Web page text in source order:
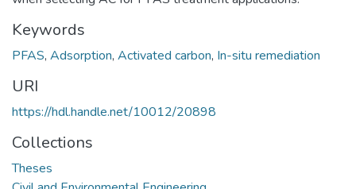
Keywords
PFAS, Adsorption, Activated carbon, In-situ remediation
URI
https://hdl.handle.net/10012/20898
Collections
Theses